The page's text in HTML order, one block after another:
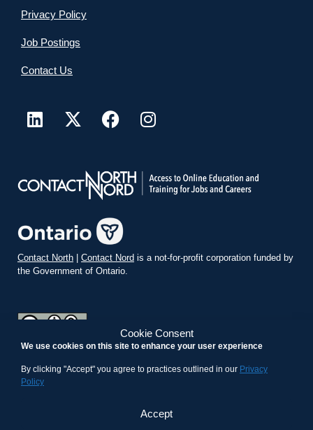
Cookie Consent
We use cookies on this site to enhance your user experience
By clicking "Accept" you agree to practices outlined in our Privacy
Policy
Accept
Privacy Policy
Job Postings
Contact Us
Contact North Contact Nord is a not-for-profit corporation funded by
the Government of Ontario.
is licensed under a
Commons Attribution-ShareAlike 4.0 International License.